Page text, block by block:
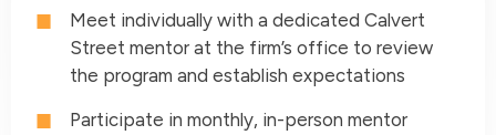
Meet individually with a dedicated Calvert
Street mentor at the firm’s office to review
the program and establish expectations
Participate in monthly, in-person mentor